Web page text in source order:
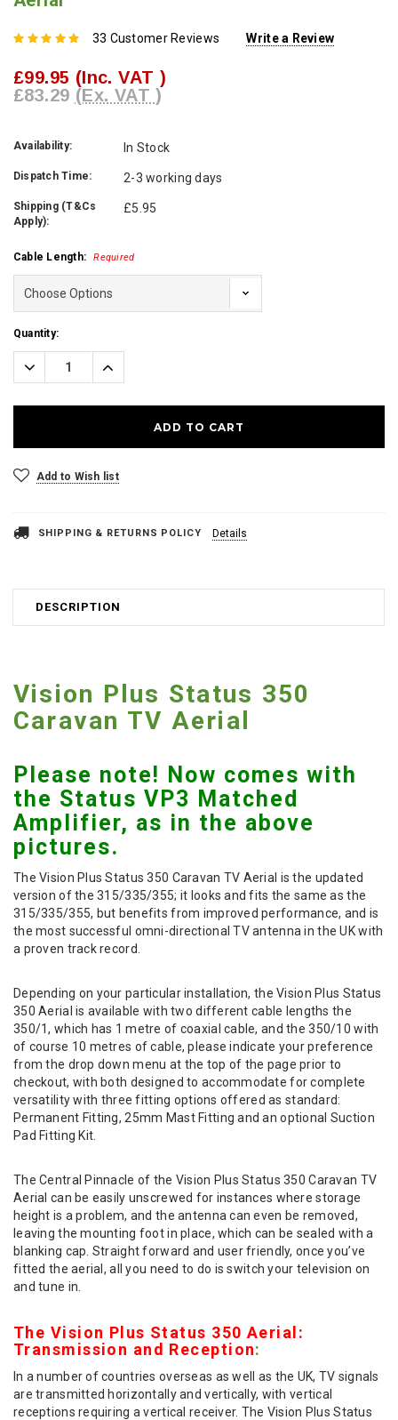
33 Customer Reviews Write a Review
£99.95 (Inc. VAT )
£83.29 (Ex. VAT )
Availability: In Stock
Dispatch Time: 2-3 working days
Shipping (T&Cs
Apply):
£5.95
Cable Length: Required
Current
Stock:
Quantity:
Decrease
Quantity:
Increase
Quantity:
Add to Wish list
SHIPPING & RETURNS POLICY Details
DESCRIPTION
Vision Plus Status 350
Caravan TV Aerial
Please note! Now comes with
the Status VP3 Matched
Amplifier, as in the above
pictures.
The Vision Plus Status 350 Caravan TV Aerial is the updated
version of the 315/335/355; it looks and fits the same as the
315/335/355, but benefits from improved performance, and is
the most successful omni-directional TV antenna in the UK with
a proven track record.
Depending on your particular installation, the Vision Plus Status
350 Aerial is available with two different cable lengths the
350/1, which has 1 metre of coaxial cable, and the 350/10 with
of course 10 metres of cable, please indicate your preference
from the drop down menu at the top of the page prior to
checkout, with both designed to accommodate for complete
versatility with three fitting options offered as standard:
Permanent Fitting, 25mm Mast Fitting and an optional Suction
Pad Fitting Kit.
The Central Pinnacle of the Vision Plus Status 350 Caravan TV
Aerial can be easily unscrewed for instances where storage
height is a problem, and the antenna can even be removed,
leaving the mounting foot in place, which can be sealed with a
blanking cap. Straight forward and user friendly, once you’ve
fitted the aerial, all you need to do is switch your television on
and tune in.
The Vision Plus Status 350 Aerial:
Transmission and Reception:
In a number of countries overseas as well as the UK, TV signals
are transmitted horizontally and vertically, with vertical
receptions requiring a vertical receiver. The Vision Plus Status